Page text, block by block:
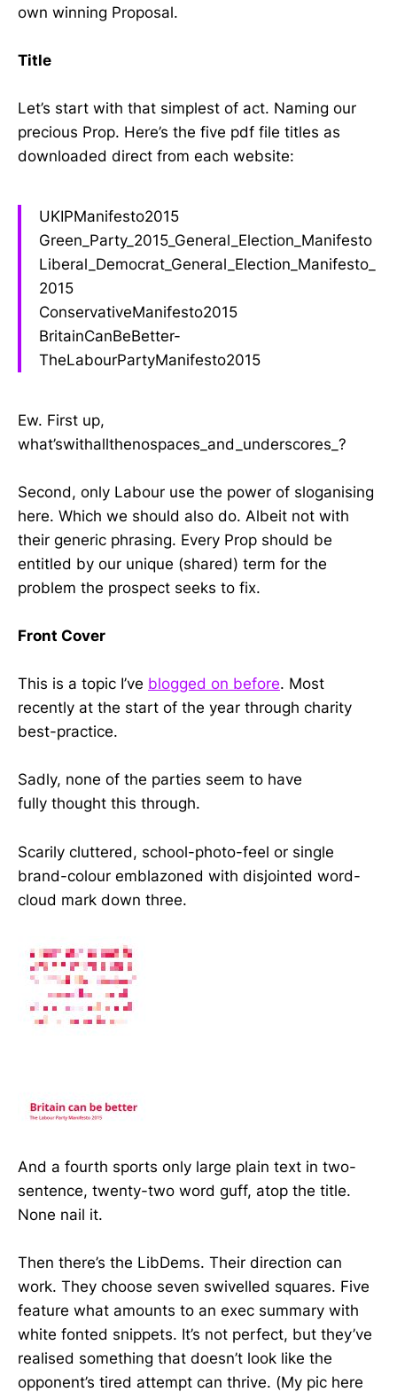
own winning Proposal.
Title
Let’s start with that simplest of act. Naming our
precious Prop. Here’s the five pdf file titles as
downloaded direct from each website:
UKIPManifesto2015
Green_Party_2015_General_Election_Manifesto
Liberal_Democrat_General_Election_Manifesto_
2015
ConservativeManifesto2015
BritainCanBeBetter-
TheLabourPartyManifesto2015
Ew. First up,
what’swithallthenospaces_and_underscores_?
Second, only Labour use the power of sloganising
here. Which we should also do. Albeit not with
their generic phrasing. Every Prop should be
entitled by our unique (shared) term for the
problem the prospect seeks to fix.
Front Cover
This is a topic I’ve blogged on before. Most
recently at the start of the year through charity
best-practice.
Sadly, none of the parties seem to have
fully thought this through.
Scarily cluttered, school-photo-feel or single
brand-colour emblazoned with disjointed word-
cloud mark down three.
And a fourth sports only large plain text in two-
sentence, twenty-two word guff, atop the title.
None nail it.
Then there’s the LibDems. Their direction can
work. They choose seven swivelled squares. Five
feature what amounts to an exec summary with
white fonted snippets. It’s not perfect, but they’ve
realised something that doesn’t look like the
opponent’s tired attempt can thrive. (My pic here